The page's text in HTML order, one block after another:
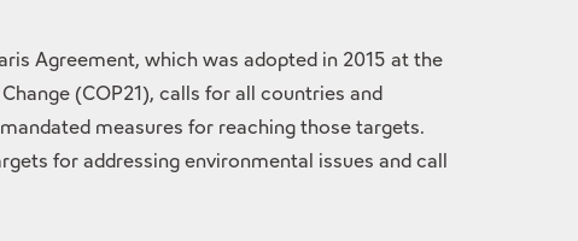
Agreement, which was adopted in 2015 at the
(COP21), calls for all countries and
measures for reaching those targets.
for addressing environmental issues and call